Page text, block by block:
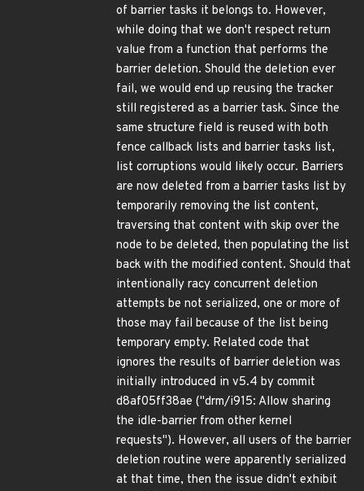
of barrier tasks it belongs to. However,
while doing that we don't respect return
value from a function that performs the
barrier deletion. Should the deletion ever
fail, we would end up reusing the tracker
still registered as a barrier task. Since the
same structure field is reused with both
fence callback lists and barrier tasks list,
list corruptions would likely occur. Barriers
are now deleted from a barrier tasks list by
temporarily removing the list content,
traversing that content with skip over the
node to be deleted, then populating the list
back with the modified content. Should that
intentionally racy concurrent deletion
attempts be not serialized, one or more of
those may fail because of the list being
temporary empty. Related code that
ignores the results of barrier deletion was
initially introduced in v5.4 by commit
d8af05ff38ae ("drm/i915: Allow sharing
the idle-barrier from other kernel
requests"). However, all users of the barrier
deletion routine were apparently serialized
at that time, then the issue didn't exhibit